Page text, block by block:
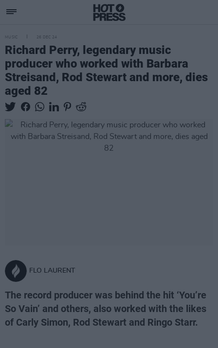
MUSIC 26 DEC 24
Richard Perry, legendary music
producer who worked with Barbara
Streisand, Rod Stewart and more, dies
aged 82
FLO LAURENT
The record producer was behind the hit ‘You’re
So Vain’ and others, also worked with the likes
of Carly Simon, Rod Stewart and Ringo Starr.